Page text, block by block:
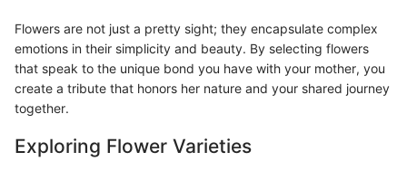
Flowers are not just a pretty sight; they encapsulate complex
emotions in their simplicity and beauty. By selecting flowers
that speak to the unique bond you have with your mother, you
create a tribute that honors her nature and your shared journey
together.
Exploring Flower Varieties